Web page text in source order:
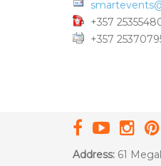
+357
+357
Address: 61